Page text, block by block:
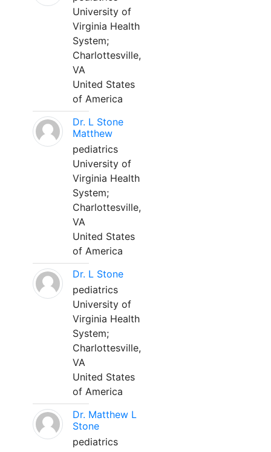
University of
Virginia Health
System;
Charlottesville,
VA
United States
of America
Dr. L Stone
Matthew
pediatrics
University of
Virginia Health
System;
Charlottesville,
VA
United States
of America
Dr. L Stone
pediatrics
University of
Virginia Health
System;
Charlottesville,
VA
United States
of America
Dr. Matthew L
Stone
pediatrics